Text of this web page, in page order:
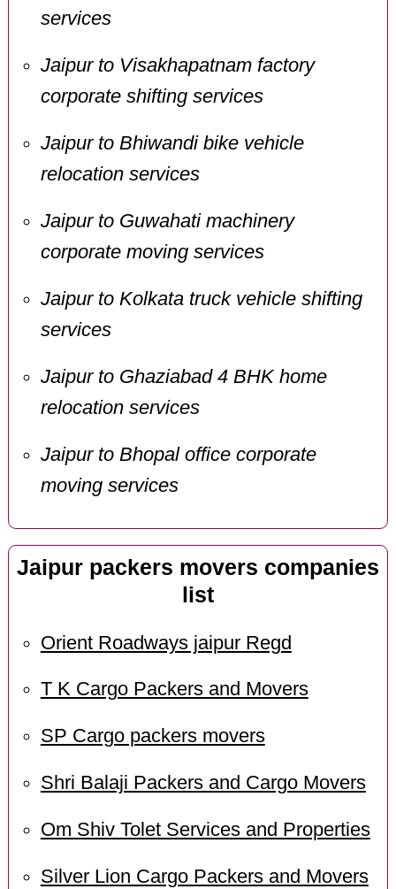
services
Jaipur to Visakhapatnam factory
corporate shifting services
Jaipur to Bhiwandi bike vehicle
relocation services
Jaipur to Guwahati machinery
corporate moving services
Jaipur to Kolkata truck vehicle shifting
services
Jaipur to Ghaziabad 4 BHK home
relocation services
Jaipur to Bhopal office corporate
moving services
Jaipur packers movers companies
list
Orient Roadways jaipur Regd
T K Cargo Packers and Movers
SP Cargo packers movers
Shri Balaji Packers and Cargo Movers
Om Shiv Tolet Services and Properties
Silver Lion Cargo Packers and Movers